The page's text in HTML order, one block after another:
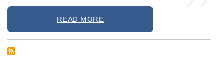
READ MORE